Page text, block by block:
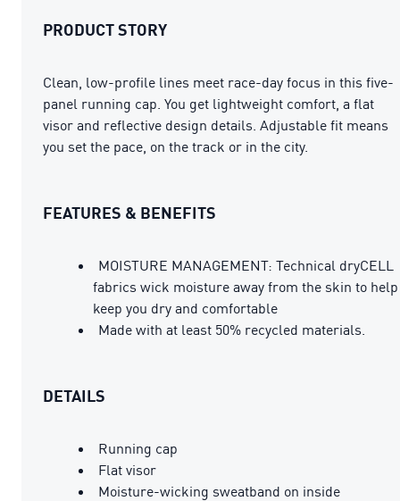
PRODUCT STORY
Clean, low-profile lines meet race-day focus in this five-
panel running cap. You get lightweight comfort, a flat
visor and reflective design details. Adjustable fit means
you set the pace, on the track or in the city.
FEATURES & BENEFITS
MOISTURE MANAGEMENT: Technical dryCELL
fabrics wick moisture away from the skin to help
keep you dry and comfortable
Made with at least 50% recycled materials.
DETAILS
Running cap
Flat visor
Moisture-wicking sweatband on inside